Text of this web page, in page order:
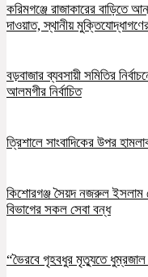
করিমগঞ্জে রাজাকারের বাড়িতে
দাওয়াত, স্থানীয়
বড়বাজার ব্যবসায়ী সমিতির
আলমগীর নির্বাচিত
ত্রিশালে সাংবাদিকের উপর
কিশোরগঞ্জ সৈয়দ নজরুল ইসলাম
বিভাগের সকল সেবা বন্ধ
“ভৈরবে গৃহবধুর মৃত্যুতে